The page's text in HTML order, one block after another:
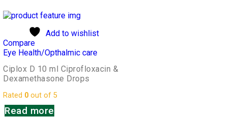
Add to wishlist
Compare
Eye Health/Opthalmic care
Ciplox D 10 ml Ciprofloxacin &
Dexamethasone Drops
Rated 0 out of 5
Read more